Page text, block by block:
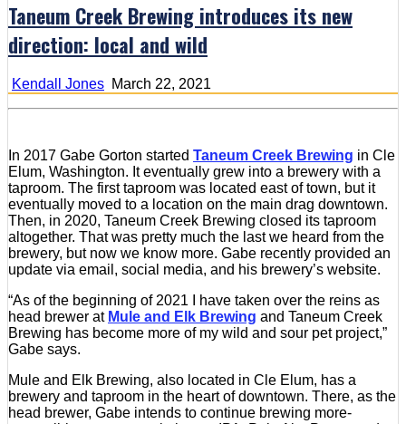
Taneum Creek Brewing introduces its new
direction: local and wild
Kendall Jones March 22, 2021
In 2017 Gabe Gorton started Taneum Creek Brewing in Cle
Elum, Washington. It eventually grew into a brewery with a
taproom. The first taproom was located east of town, but it
eventually moved to a location on the main drag downtown.
Then, in 2020, Taneum Creek Brewing closed its taproom
altogether. That was pretty much the last we heard from the
brewery, but now we know more. Gabe recently provided an
update via email, social media, and his brewery’s website.
“As of the beginning of 2021 I have taken over the reins as
head brewer at Mule and Elk Brewing and Taneum Creek
Brewing has become more of my wild and sour pet project,”
Gabe says.
Mule and Elk Brewing, also located in Cle Elum, has a
brewery and taproom in the heart of downtown. There, as the
head brewer, Gabe intends to continue brewing more-